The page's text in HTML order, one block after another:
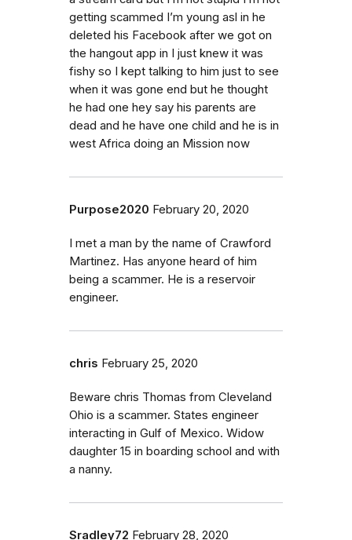
getting scammed I’m young asl in he
deleted his Facebook after we got on
the hangout app in I just knew it was
fishy so I kept talking to him just to see
when it was gone end but he thought
he had one hey say his parents are
dead and he have one child and he is in
west Africa doing an Mission now
Purpose2020 February 20, 2020
I met a man by the name of Crawford
Martinez. Has anyone heard of him
being a scammer. He is a reservoir
engineer.
chris February 25, 2020
Beware chris Thomas from Cleveland
Ohio is a scammer. States engineer
interacting in Gulf of Mexico. Widow
daughter 15 in boarding school and with
a nanny.
Sradley72 February 28, 2020